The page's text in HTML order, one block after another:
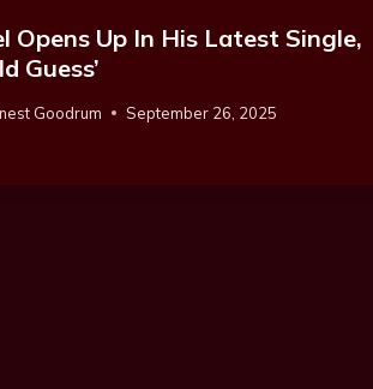
Opens Up In His Latest Single,
Guess’
Goodrum September 26, 2025